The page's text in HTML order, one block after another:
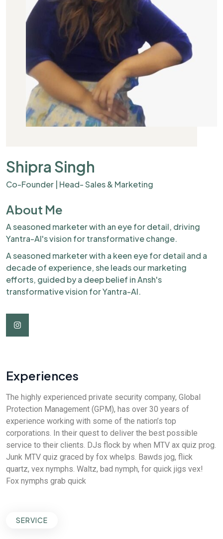
Shipra Singh
Co-Founder | Head- Sales & Marketing
About Me
A seasoned marketer with an eye for detail, driving
Yantra-AI's vision for transformative change.
A seasoned marketer with a keen eye for detail and a
decade of experience, she leads our marketing
efforts, guided by a deep belief in Ansh's
transformative vision for Yantra-AI.
Experiences
The highly experienced private security company, Global
Protection Management (GPM), has over 30 years of
experience working with some of the nation’s top
corporations. In their quest to deliver the best possible
service to their clients. DJs flock by when MTV ax quiz prog.
Junk MTV quiz graced by fox whelps. Bawds jog, flick
quartz, vex nymphs. Waltz, bad nymph, for quick jigs vex!
Fox nymphs grab quick
SERVICE